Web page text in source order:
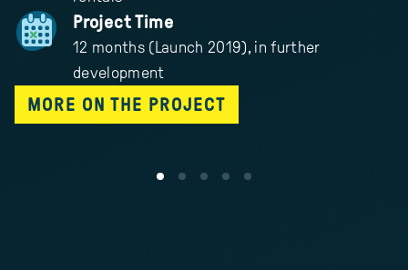
Project Time
12 months (Launch 2019), in further
development
MORE ON THE PROJECT